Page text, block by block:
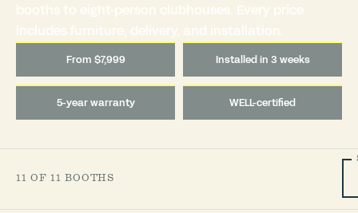
booths to eight-person clubhouses. Every price
includes furniture, delivery, and installation.
From $7,999 Installed in 3 weeks
5-year warranty WELL-certified
11 OF 11 BOOTHS